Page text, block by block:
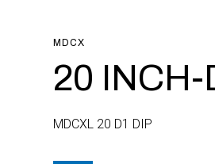
MDCX
20
MDCXL 20 D1 DIP